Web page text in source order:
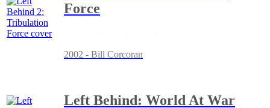
Force
2002 - Bill Corcoran
Left Behind: World At War